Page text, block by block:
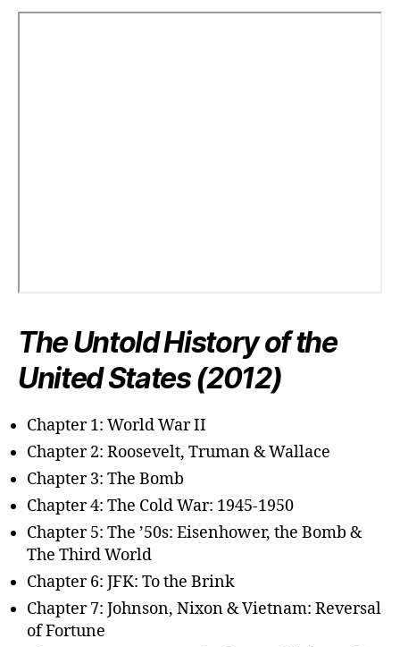
The Untold History of the
United States (2012)
Chapter 1: World War II
Chapter 2: Roosevelt, Truman & Wallace
Chapter 3: The Bomb
Chapter 4: The Cold War: 1945-1950
Chapter 5: The ’50s: Eisenhower, the Bomb &
The Third World
Chapter 6: JFK: To the Brink
Chapter 7: Johnson, Nixon & Vietnam: Reversal
of Fortune